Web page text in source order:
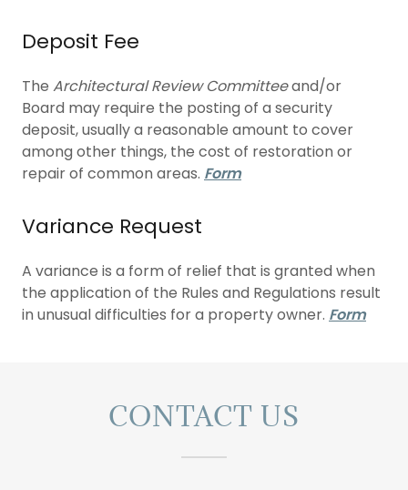
Deposit Fee
The Architectural Review Committeeand/or
Board may require the posting of a security
deposit, usually a reasonable amount to cover
among other things, the cost of restoration or
repair of common areas. Form
Variance Request
A variance is a form of relief that is granted when
the application of the Rules and Regulations result
in unusual difficulties for a property owner. Form
CONTACT US